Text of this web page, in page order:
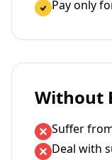
Pay only
Without
Suffer
Deal with